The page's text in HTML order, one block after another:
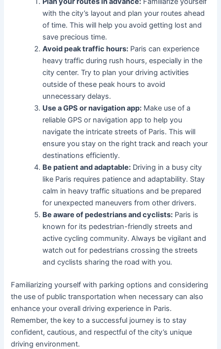
with the city’s layout and plan your routes ahead
of time. This will help you avoid getting lost and
save precious time.
Avoid peak traffic hours: Paris can experience
heavy traffic during rush hours, especially in the
city center. Try to plan your driving activities
outside of these peak hours to avoid
unnecessary delays.
Use a GPS or navigation app: Make use of a
reliable GPS or navigation app to help you
navigate the intricate streets of Paris. This will
ensure you stay on the right track and reach your
destinations efficiently.
Be patient and adaptable: Driving in a busy city
like Paris requires patience and adaptability. Stay
calm in heavy traffic situations and be prepared
for unexpected maneuvers from other drivers.
Be aware of pedestrians and cyclists: Paris is
known for its pedestrian-friendly streets and
active cycling community. Always be vigilant and
watch out for pedestrians crossing the streets
and cyclists sharing the road with you.
Familiarizing yourself with parking options and considering
the use of public transportation when necessary can also
enhance your overall driving experience in Paris.
Remember, the key to a successful journey is to stay
confident, cautious, and respectful of the city’s unique
driving environment.